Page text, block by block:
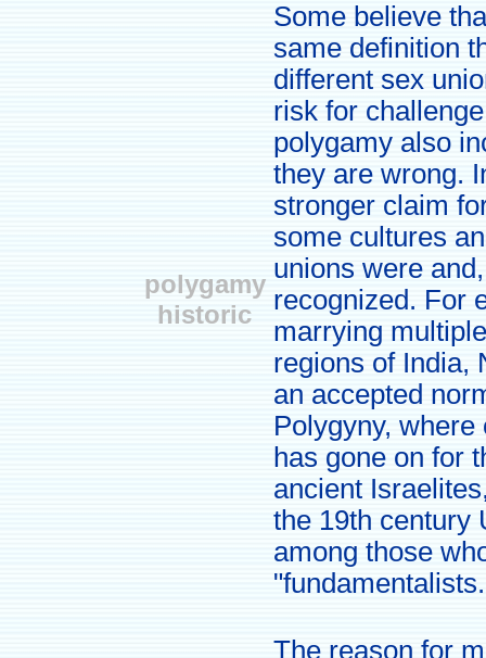
polygamy
historic
Some believe
same definition
different sex
risk for
polygamy also
they are wrong.
stronger claim
some cultures
unions were
recognized. For
marrying
regions of India,
an accepted
Polygyny,
has gone on for
ancient
the 19th century
among those
The reason for